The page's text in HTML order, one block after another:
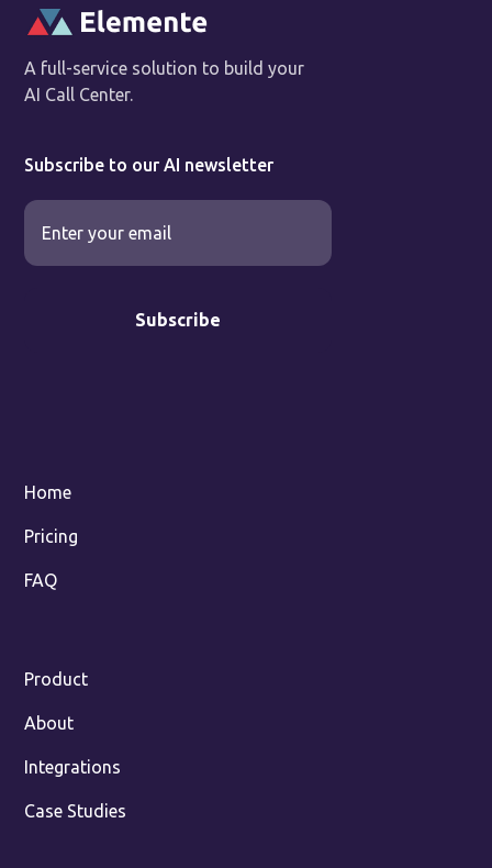
A full-service solution to build your
AI Call Center.
Subscribe to our AI newsletter
Home
Pricing
FAQ
Product
About
Integrations
Case Studies